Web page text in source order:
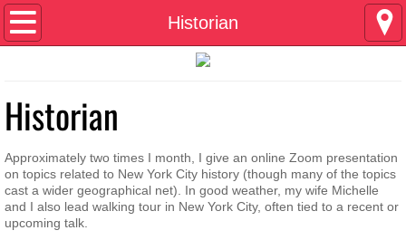
Historian
Home
Contact
Composer
Historian
Historian
Approximately two times I month, I give an online Zoom presentation
on topics related to New York City history (though many of the topics
cast a wider geographical net). In good weather, my wife Michelle
and I also lead walking tour in New York City, often tied to a recent or
upcoming talk.